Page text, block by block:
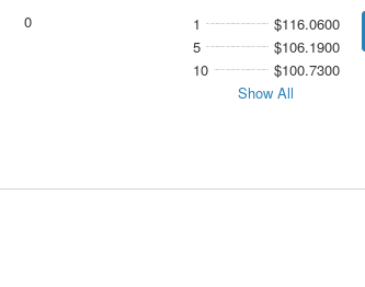
0 1
$116.0600
5
$106.1900
10
$100.7300
Show All